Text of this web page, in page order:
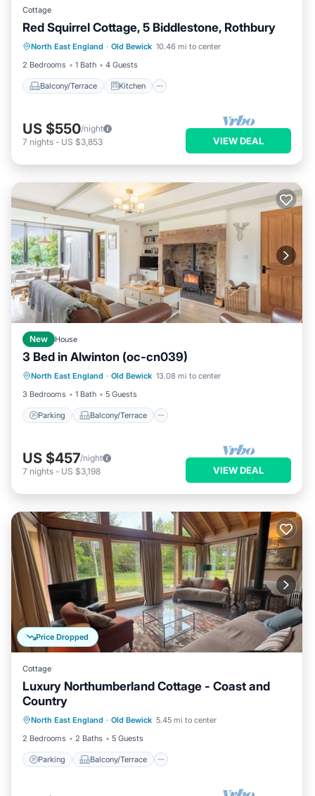
Cottage
Red Squirrel Cottage, 5 Biddlestone, Rothbury
North East England · Old Bewick 10.46 mi to center
2 Bedrooms
1 Bath 4 Guests
Balcony/Terrace Kitchen
Balcony/Terrace Kitchen
Internet
Child Friendly
US $550/night
7 nights - US $3,853 VIEW DEAL
New House
3 Bed in Alwinton (oc-cn039)
North East England · Old Bewick 13.08 mi to center
3 Bedrooms
1 Bath 5 Guests
Parking Balcony/Terrace
Parking Balcony/Terrace
Internet
US $457/night
7 nights - US $3,198 VIEW DEAL
Price Dropped
Cottage
Luxury Northumberland Cottage - Coast and
Country
North East England · Old Bewick 5.45 mi to center
2 Bedrooms
2 Baths 5 Guests
Parking Balcony/Terrace
Internet